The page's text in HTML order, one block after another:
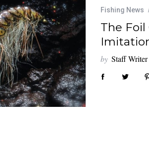
Fishing News
The Foil
by Staff Writer